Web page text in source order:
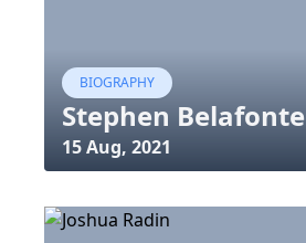
BIOGRAPHY
Stephen Belafonte
15 Aug, 2021